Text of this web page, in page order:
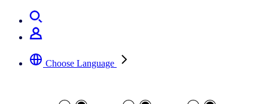
Choose Language